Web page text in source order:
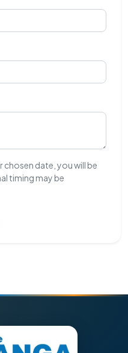
chosen date, you will be
timing may be